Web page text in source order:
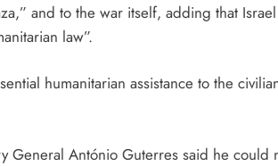
and to the war itself, adding that
law”.
humanitarian assistance to the
General António Guterres said he